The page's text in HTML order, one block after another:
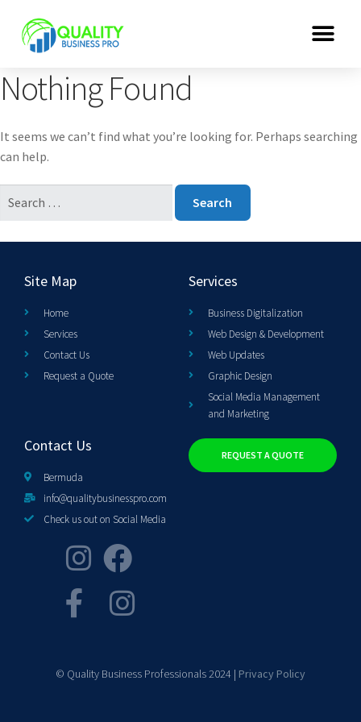
Nothing Found
It seems we can’t find what you’re looking for. Perhaps searching
can help.
Site Map
Home
Services
Contact Us
Request a Quote
Services
Business Digitalization
Web Design & Development
Web Updates
Graphic Design
Social Media Management
and Marketing
Contact Us
Bermuda
info@qualitybusinesspro.com
Check us out on Social Media
REQUEST A QUOTE
© Quality Business Professionals 2024 | Privacy Policy